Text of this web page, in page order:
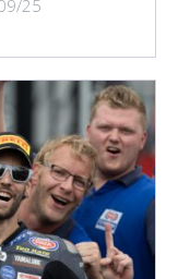
25